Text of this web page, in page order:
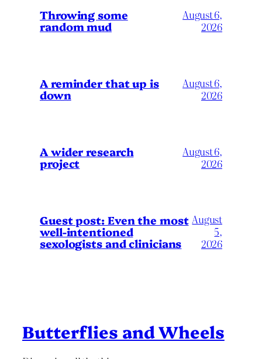
Throwing some
random mud
August 6,
2026
A reminder that up is
down
August 6,
2026
A wider research
project
August 6,
2026
Guest post: Even the most
well-intentioned
sexologists and clinicians
August
5,
2026
Butterflies and Wheels